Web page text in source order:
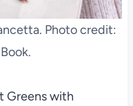
Photo credit:
Greens with